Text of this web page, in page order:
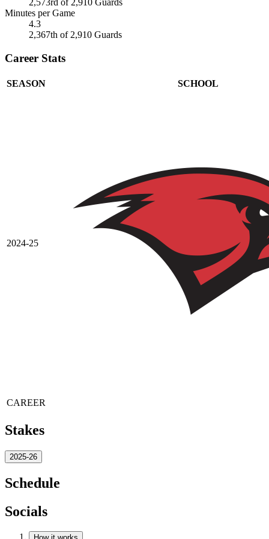
2,573rd of 2,910 Guards
Minutes per Game
4.3
2,367th of 2,910 Guards
Career Stats
SEASON SCHOOL
2024-25
CAREER
Stakes
2025-26
Schedule
Socials